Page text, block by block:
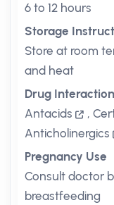
6 to 12 hours
Storage
Store at room
and heat
Drug
Antacids
,
Anticholinergics
Pregnancy Use
Consult doctor
breastfeeding